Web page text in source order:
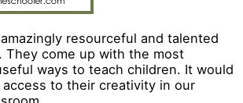
resourceful and talented
They come up with the most
ways to teach children. It would
to their creativity in our